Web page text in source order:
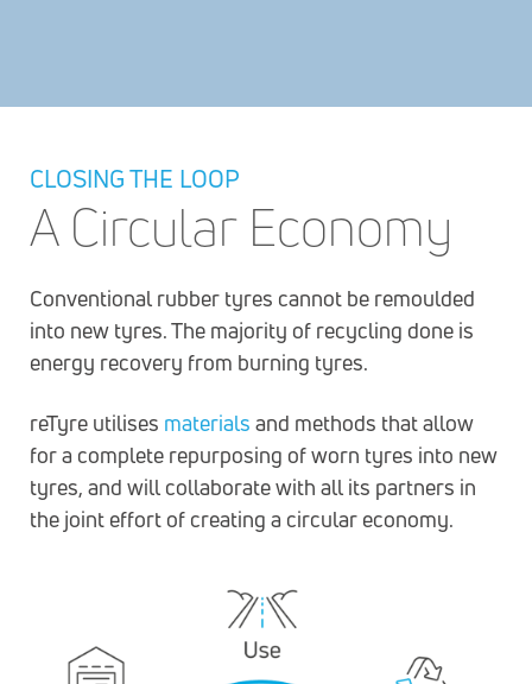
CLOSING THE LOOP
A Circular Economy
Conventional rubber tyres cannot be remoulded
into new tyres. The majority of recycling done is
energy recovery from burning tyres.
reTyre utilises materials and methods that allow
for a complete repurposing of worn tyres into new
tyres, and will collaborate with all its partners in
the joint effort of creating a circular economy.